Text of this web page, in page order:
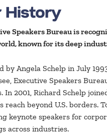
History
Speakers Bureau is
known for its deep
by Angela Schelp in July
Executive Speakers
In 2001, Richard Schelp
reach beyond U.S. borders.
keynote speakers for
across industries.